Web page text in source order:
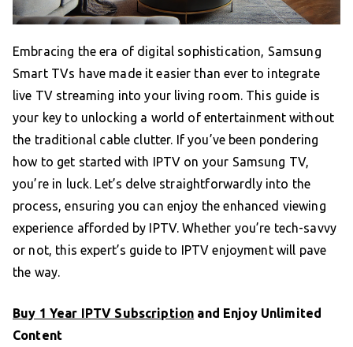
Embracing the era of digital sophistication, Samsung
Smart TVs have made it easier than ever to integrate
live TV streaming into your living room. This guide is
your key to unlocking a world of entertainment without
the traditional cable clutter. If you’ve been pondering
how to get started with IPTV on your Samsung TV,
you’re in luck. Let’s delve straightforwardly into the
process, ensuring you can enjoy the enhanced viewing
experience afforded by IPTV. Whether you’re tech-savvy
or not, this expert’s guide to IPTV enjoyment will pave
the way.
Buy 1 Year IPTV Subscription and Enjoy Unlimited
Content